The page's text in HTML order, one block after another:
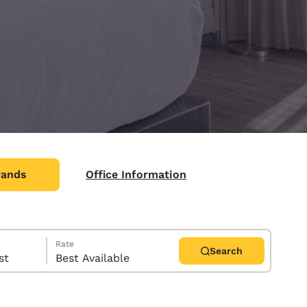
Office Information
Rate
Best Available
Search